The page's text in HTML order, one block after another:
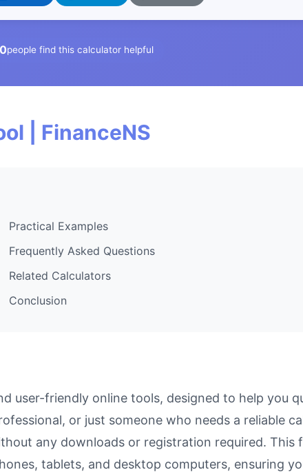
0people find this calculator helpful
| FinanceNS
Practical Examples
Frequently Asked Questions
Related Calculators
Conclusion
user-friendly online tools, designed to help you
or just someone who needs a reliable
any downloads or registration required. This
tablets, and desktop computers, ensuring